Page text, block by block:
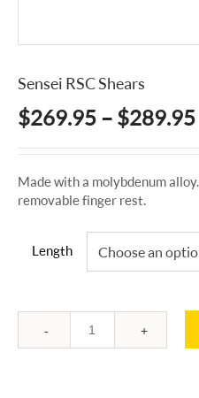
Sensei RSC Shears
$269.95 – $289.95
Made with a molybdenum
removable finger rest.
Length
Quantity